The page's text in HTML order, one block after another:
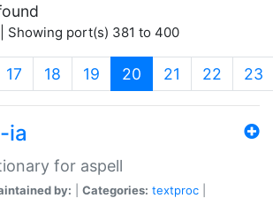
Showing port(s) 381 to 400
17 18 19 20 (current)
21 22 23
ia
for aspell
by: Categories: textproc